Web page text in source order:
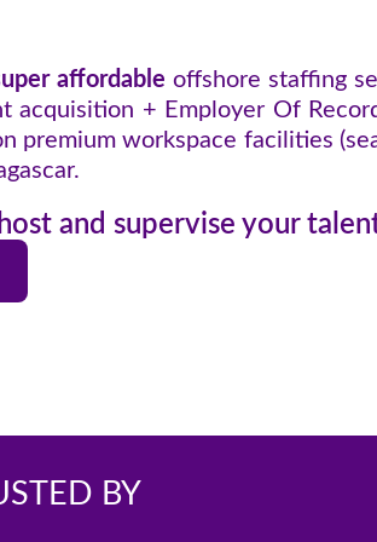
affordable offshore staffing
acquisition + Employer Of
premium workspace facilities
and supervise your
BY